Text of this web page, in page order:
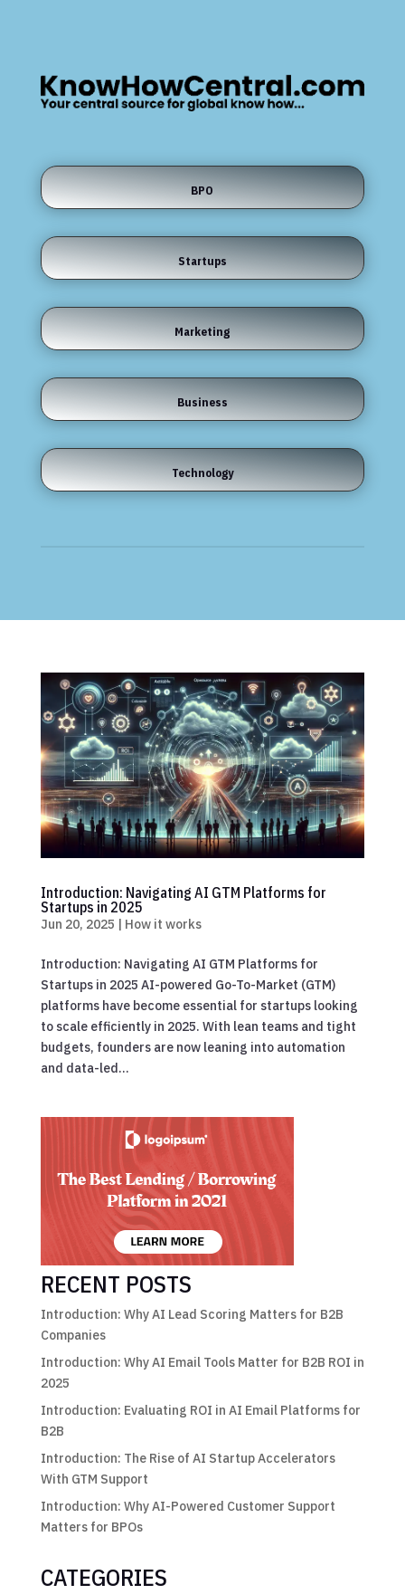
BPO
Startups
Marketing
Business
Technology
Introduction: Navigating AI GTM Platforms for
Startups in 2025
Jun 20, 2025 | How it works
Introduction: Navigating AI GTM Platforms for
Startups in 2025 AI-powered Go-To-Market (GTM)
platforms have become essential for startups looking
to scale efficiently in 2025. With lean teams and tight
budgets, founders are now leaning into automation
and data-led...
RECENT POSTS
Introduction: Why AI Lead Scoring Matters for B2B
Companies
Introduction: Why AI Email Tools Matter for B2B ROI in
2025
Introduction: Evaluating ROI in AI Email Platforms for
B2B
Introduction: The Rise of AI Startup Accelerators
With GTM Support
Introduction: Why AI-Powered Customer Support
Matters for BPOs
CATEGORIES